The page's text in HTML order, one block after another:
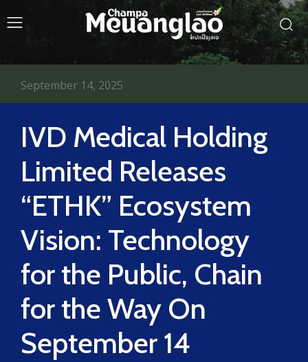
IVD Medical Holding
Limited Releases
“ETHK” Ecosystem
Vision: Technology
for the Public, Chain
for the Way On
September 14
September 14, 2025